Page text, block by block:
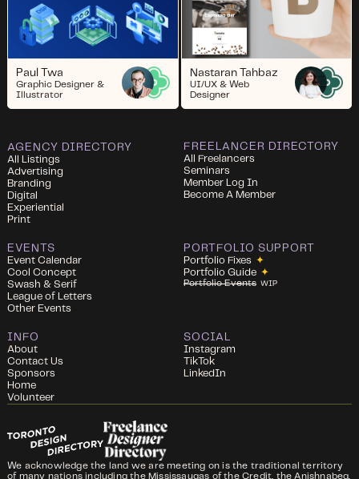
Paul Twa
Graphic Designer &
Illustrator
Nastaran Tahbaz
UI/UX & Web
Designer
AGENCY DIRECTORY
All Listings
Advertising
Branding
Digital
Experiential
Print
FREELANCER DIRECTORY
All Freelancers
Seminars
Member Log In
Become A Member
EVENTS
Event Calendar
Cool Concept
Swash & Serif
League of Letters
Other Events
PORTFOLIO SUPPORT
Portfolio Fixes ✦
Portfolio Guide ✦
Portfolio Events WIP
INFO
About
Contact Us
Sponsors
Home
Volunteer
SOCIAL
Instagram
TikTok
LinkedIn
We acknowledge the land we are meeting on is the traditional territory
of many nations including the Mississaugas of the Credit, the Anishnabeg,